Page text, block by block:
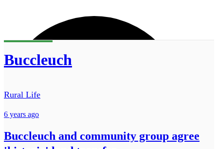
Buccleuch
Rural Life
6 years ago
Buccleuch and community group agree